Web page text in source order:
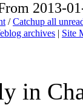
2013-
/Catchup all
archives | Site
in